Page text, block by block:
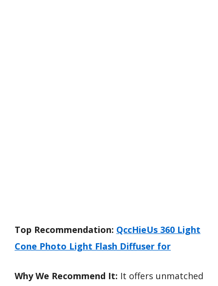
Top Recommendation: QccHieUs 360 Light
Cone Photo Light Flash Diffuser for
Why We Recommend It: It offers unmatched